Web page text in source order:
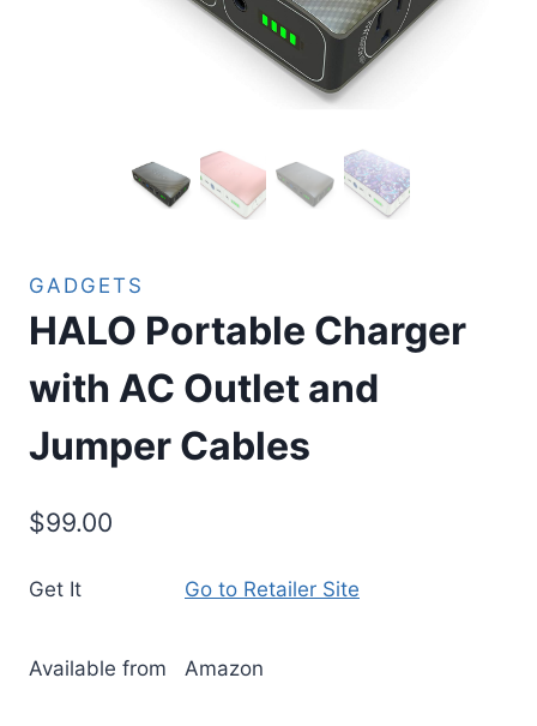
GADGETS
HALO Portable Charger
with AC Outlet and
Jumper Cables
$99.00
Get It Go to Retailer Site
Available from Amazon